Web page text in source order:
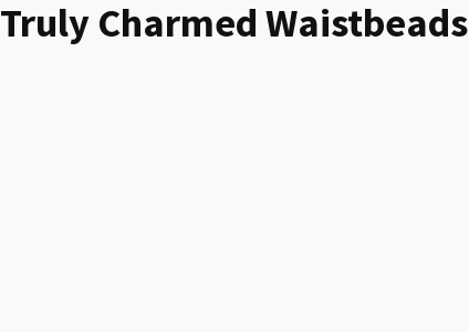
Truly Charmed Waistbeads